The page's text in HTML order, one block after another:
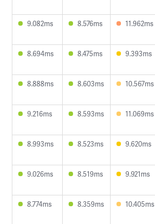
9.082ms
8.576ms 11.962ms
8.694ms
8.475ms 9.393ms
8.888ms
8.603ms 10.567ms
9.216ms
8.593ms 11.069ms
8.993ms
8.523ms 9.620ms
9.026ms
8.519ms 9.921ms
8.774ms
8.359ms 10.405ms